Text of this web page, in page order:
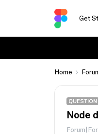
Get
Home
QUESTION
Node